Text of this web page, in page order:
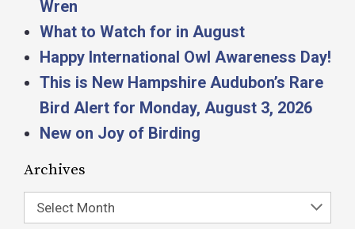
Wren
What to Watch for in August
Happy International Owl Awareness Day!
This is New Hampshire Audubon’s Rare
Bird Alert for Monday, August 3, 2026
New on Joy of Birding
Archives
Select Month